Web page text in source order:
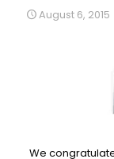
August 6, 2015
We